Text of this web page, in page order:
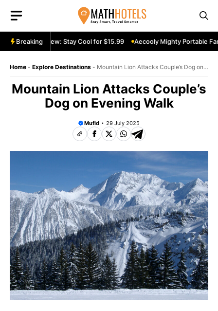
content
Breaking
Fan Review: Stay Cool for $15.99 Aecooly Mighty Portable Fan
Home - Explore Destinations - Mountain Lion Attacks Couple’s Dog on
Mountain Lion Attacks Couple’s
Dog on Evening Walk
Mufid 29 July 2025